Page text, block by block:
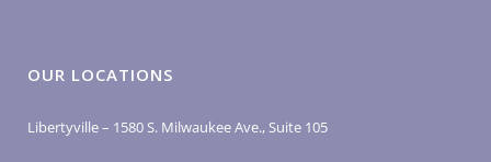
OUR LOCATIONS
Libertyville – 1580 S. Milwaukee Ave., Suite 105